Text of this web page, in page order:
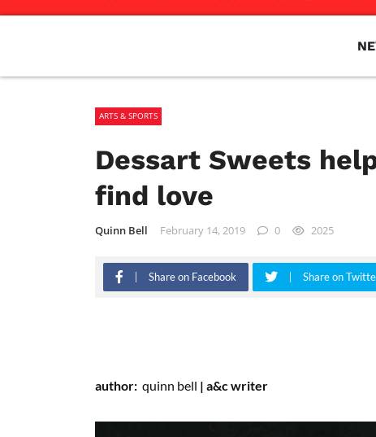
ARTS & SPORTS
Dessart Sweets
find love
Quinn Bell February 14, 2019 0 2025
Share on Facebook Share on
author: quinn bell | a&c writer